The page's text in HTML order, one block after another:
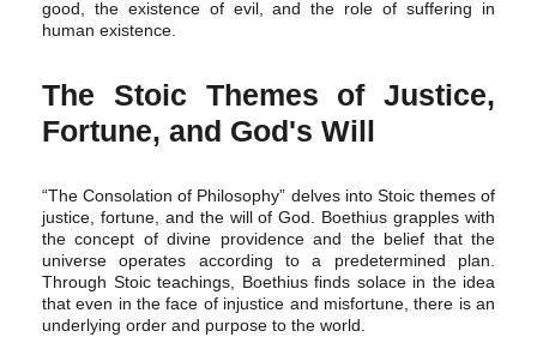
good, the existence of evil, and the role of suffering in
human existence.
The Stoic Themes of Justice,
Fortune, and God's Will
“The Consolation of Philosophy” delves into Stoic themes of
justice, fortune, and the will of God. Boethius grapples with
the concept of divine providence and the belief that the
universe operates according to a predetermined plan.
Through Stoic teachings, Boethius finds solace in the idea
that even in the face of injustice and misfortune, there is an
underlying order and purpose to the world.